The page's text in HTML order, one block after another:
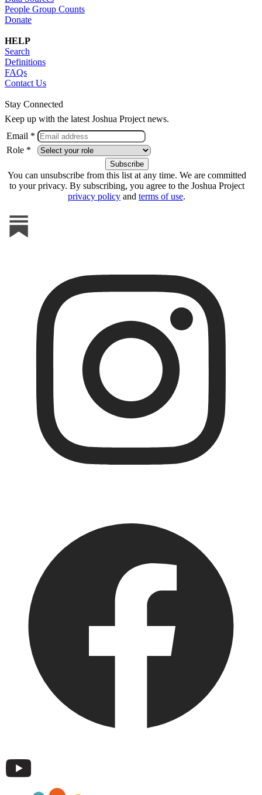
People Group Counts
Donate
HELP
Search
Definitions
FAQs
Contact Us
Stay Connected
Keep up with the latest Joshua Project news.
Email *
Role *
You can unsubscribe from this list at any time. We are committed
to your privacy. By subscribing, you agree to the Joshua Project
privacy policy and terms of use.